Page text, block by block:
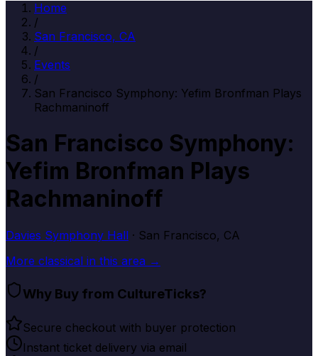
Home
/
San Francisco, CA
/
Events
/
San Francisco Symphony: Yefim Bronfman Plays
Rachmaninoff
San Francisco Symphony:
Yefim Bronfman Plays
Rachmaninoff
Davies Symphony Hall · San Francisco, CA
More classical in this area →
Why Buy from CultureTicks?
Secure checkout with buyer protection
Instant ticket delivery via email